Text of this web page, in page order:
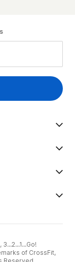
of CrossFit,